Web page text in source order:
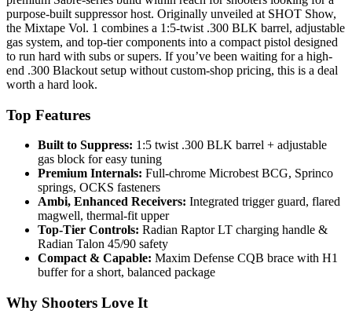
purpose-built suppressor host. Originally unveiled at SHOT Show,
the Mixtape Vol. 1 combines a 1:5-twist .300 BLK barrel, adjustable
gas system, and top-tier components into a compact pistol designed
to run hard with subs or supers. If you’ve been waiting for a high-
end .300 Blackout setup without custom-shop pricing, this is a deal
worth a hard look.
Top Features
Built to Suppress: 1:5 twist .300 BLK barrel + adjustable
gas block for easy tuning
Premium Internals: Full-chrome Microbest BCG, Sprinco
springs, OCKS fasteners
Ambi, Enhanced Receivers: Integrated trigger guard, flared
magwell, thermal-fit upper
Top-Tier Controls: Radian Raptor LT charging handle &
Radian Talon 45/90 safety
Compact & Capable: Maxim Defense CQB brace with H1
buffer for a short, balanced package
Why Shooters Love It